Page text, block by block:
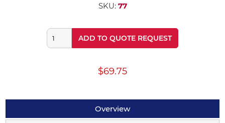
SKU: 77
ADD TO QUOTE REQUEST
$69.75
Overview